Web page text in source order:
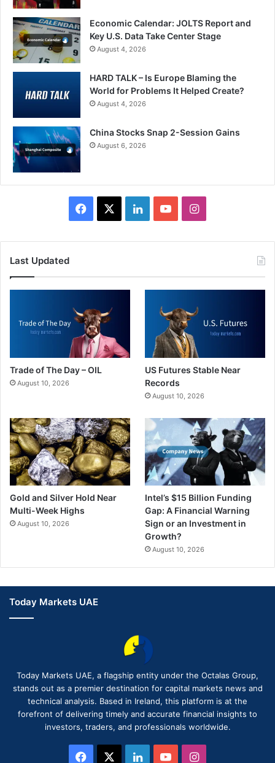
Economic Calendar: JOLTS Report and
Key U.S. Data Take Center Stage
August 4, 2026
HARD TALK – Is Europe Blaming the
World for Problems It Helped Create?
August 4, 2026
China Stocks Snap 2-Session Gains
August 6, 2026
Facebook LinkedInYouTubeInstagram
Last Updated
Trade of The Day – OIL
August 10, 2026
US Futures Stable Near
Records
August 10, 2026
Gold and Silver Hold Near
Multi-Week Highs
August 10, 2026
Intel’s $15 Billion Funding
Gap: A Financial Warning
Sign or an Investment in
Growth?
August 10, 2026
Today Markets UAE
Today Markets UAE, a flagship entity under the Octalas Group,
stands out as a premier destination for capital markets news and
technical analysis. Based in Ireland, this platform is at the
forefront of delivering timely and accurate financial insights to
investors, traders, and professionals worldwide.
Facebook LinkedInYouTubeInstagram